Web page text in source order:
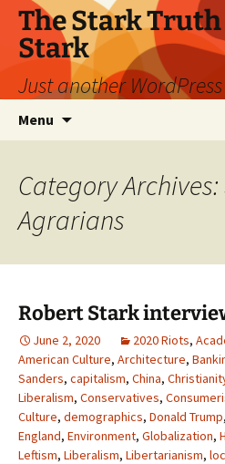
Skip
content
The Stark
Stark
Just another
Menu
Category
Agrarians
Robert Stark
June 2, 2020 2020 Riots,
American Culture, Architecture,
Sanders, capitalism, China,
Liberalism, Conservatives,
Culture, demographics, Donald Trump,
England, Environment, Globalization,
Leftism, Liberalism, Libertarianism,